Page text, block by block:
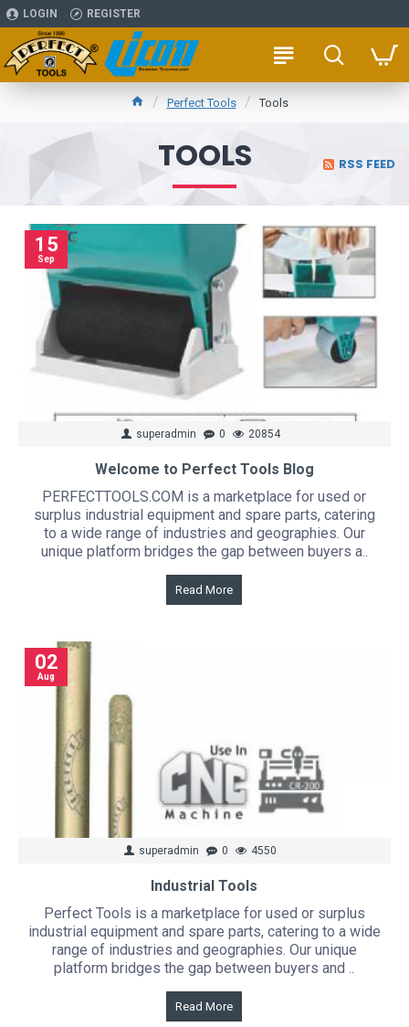
LOGIN REGISTER
Perfect Tools Tools
TOOLS RSS FEED
15
Sep
superadmin 0 20854
Welcome to Perfect Tools Blog
PERFECTTOOLS.COM is a marketplace for used or
surplus industrial equipment and spare parts, catering
to a wide range of industries and geographies. Our
unique platform bridges the gap between buyers a..
Read More
02
Aug
superadmin 0 4550
Industrial Tools
Perfect Tools is a marketplace for used or surplus
industrial equipment and spare parts, catering to a wide
range of industries and geographies. Our unique
platform bridges the gap between buyers and ..
Read More